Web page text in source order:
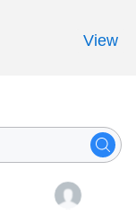
View